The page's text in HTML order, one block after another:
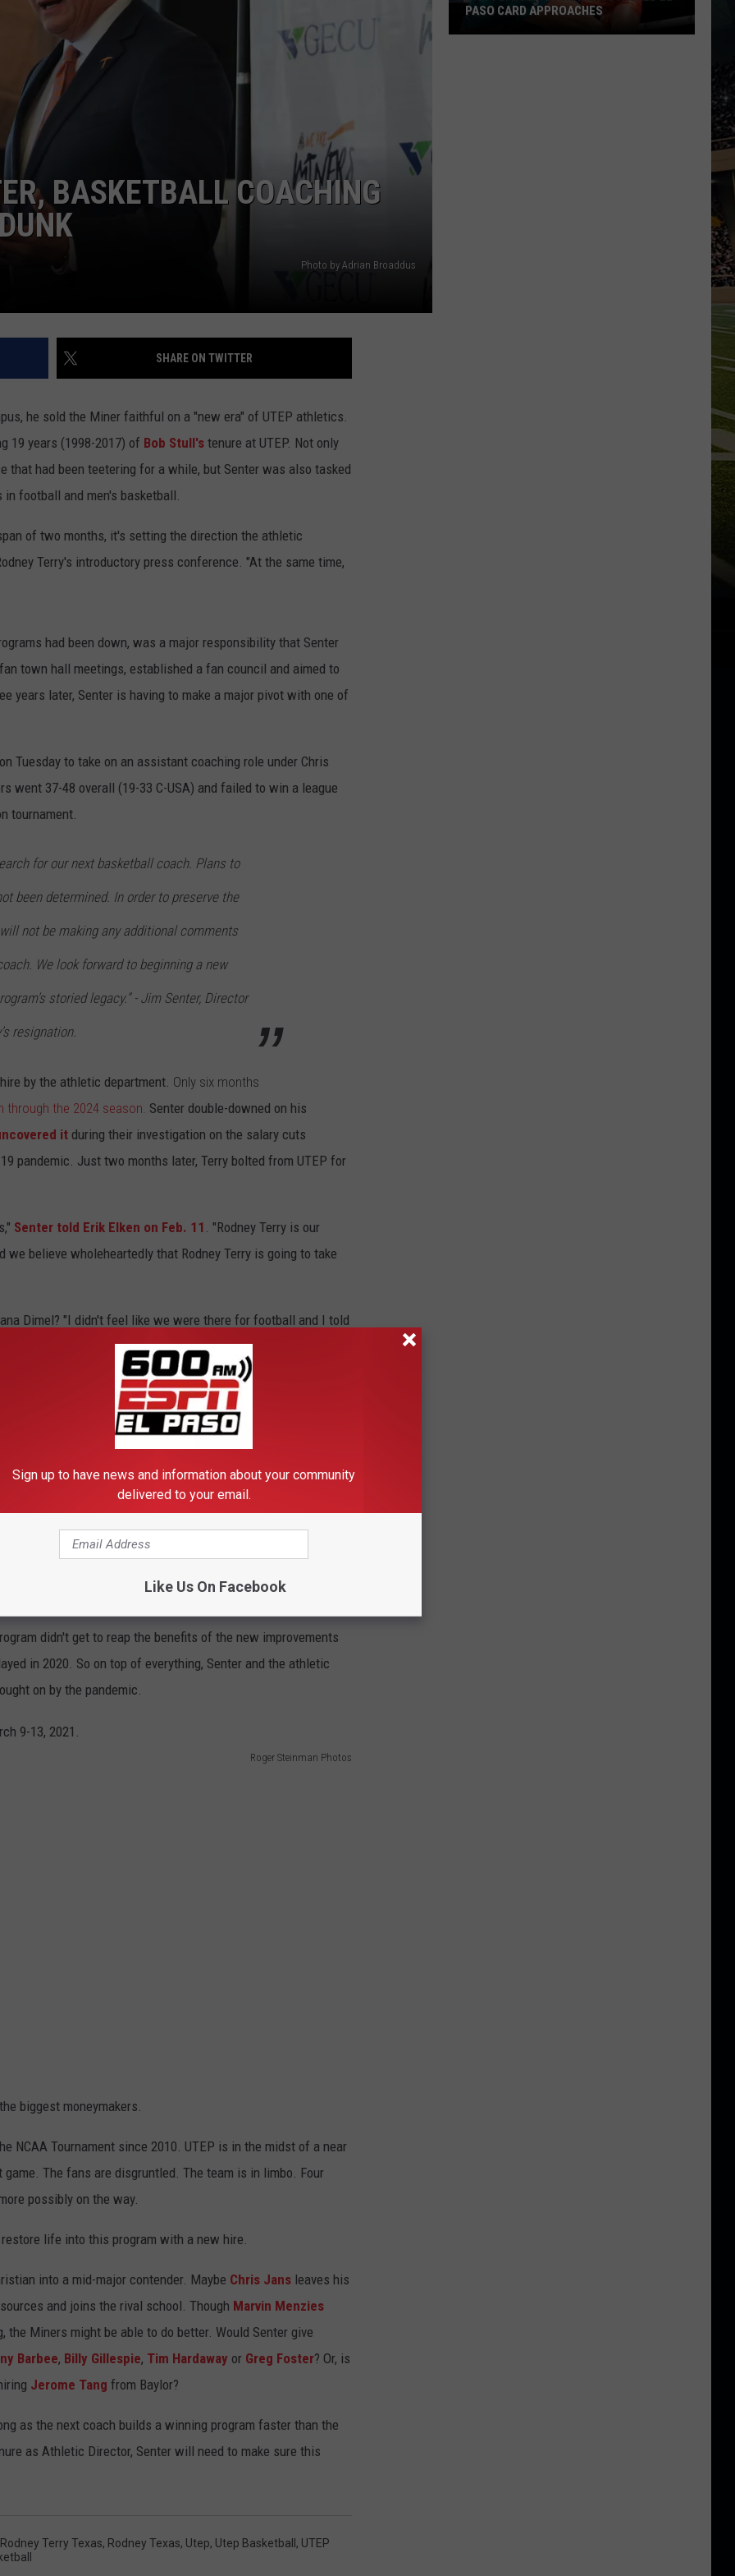
BASKETBALL COACHING
Photo by Adrian Broaddus
SHARE ON TWITTER
he sold the Miner faithful on a "new era" of UTEP athletics.
19 years (1998-2017) of Bob Stull's tenure at UTEP. Not only
that had been teetering for a while, but Senter was also tasked
football and men's basketball.
of two months, it's setting the direction the athletic
Terry's introductory press conference. "At the same time,
had been down, was a major responsibility that Senter
town hall meetings, established a fan council and aimed to
years later, Senter is having to make a major pivot with one of
Tuesday to take on an assistant coaching role under Chris
went 37-48 overall (19-33 C-USA) and failed to win a league
tournament.
for our next basketball coach. Plans to
been determined. In order to preserve the
not be making any additional comments
We look forward to beginning a new
storied legacy.” - Jim Senter, Director
resignation.
by the athletic department. Only six months
through the 2024 season. Senter double-downed on his
it during their investigation on the salary cuts
pandemic. Just two months later, Terry bolted from UTEP for
Senter told Erik Elken on Feb. 11 . "Rodney Terry is our
we believe wholeheartedly that Rodney Terry is going to take
Dimel? "I didn't feel like we were there for football and I told
football is 5-27 under Dimel over three seasons, including a 1-
of his five-year contract with scrutiny surrounding the
in 2021, we could be talking about another coaching
have seen better improvements under the
regime. He
(Kathryn Balogun), volleyball (Ben Wallis), golf (Derek
Litherland). Programs like volleyball have shown a ton of
facility upgrades to the Sun Bowl, with the addition of
the GECU Terrace, Hunt Family Sky Lounge and Paul and
didn't get to reap the benefits of the new improvements
in 2020. So on top of everything, Senter and the athletic
on by the pandemic.
Roger Steinman Photos
biggest moneymakers.
NCAA Tournament since 2010. UTEP is in the midst of a near
The fans are disgruntled. The team is in limbo. Four
possibly on the way.
life into this program with a new hire.
into a mid-major contender. Maybe Chris Jans leaves his
and joins the rival school. Though Marvin Menzies
the Miners might be able to do better. Would Senter give
Barbee, Billy Gillespie, Tim Hardaway or Greg Foster? Or, is
Jerome Tang from Baylor?
as the next coach builds a winning program faster than the
as Athletic Director, Senter will need to make sure this
Rodney Terry Texas, Rodney Texas, Utep, Utep Basketball , UTEP
PASO CARD APPROACHES
Sign up to have news and information about your community
delivered to your email.
Like Us On Facebook